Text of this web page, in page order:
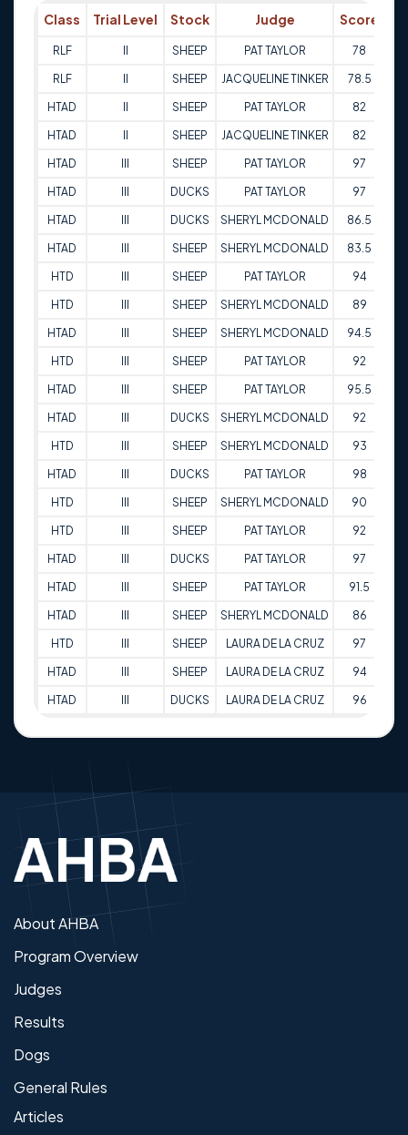
Class Trial Level Stock Judge Score
RLF SHEEP PAT TAYLOR 78
RLF SHEEP JACQUELINE TINKER 78.5
HTAD SHEEP PAT TAYLOR 82
HTAD SHEEP JACQUELINE TINKER 82
HTAD SHEEP PAT TAYLOR 97
HTAD DUCKS PAT TAYLOR 97
HTAD DUCKS SHERYL MCDONALD 86.5
HTAD SHEEP SHERYL MCDONALD 83.5
HTD SHEEP PAT TAYLOR 94
HTD SHEEP SHERYL MCDONALD 89
HTAD SHEEP SHERYL MCDONALD 94.5
HTD SHEEP PAT TAYLOR 92
HTAD SHEEP PAT TAYLOR 95.5
HTAD DUCKS SHERYL MCDONALD 92
HTD SHEEP SHERYL MCDONALD 93
HTAD DUCKS PAT TAYLOR 98
HTD SHEEP SHERYL MCDONALD 90
HTD SHEEP PAT TAYLOR 92
HTAD DUCKS PAT TAYLOR 97
HTAD SHEEP PAT TAYLOR 91.5
HTAD SHEEP SHERYL MCDONALD 86
HTD SHEEP LAURA DE LA CRUZ 97
HTAD SHEEP LAURA DE LA CRUZ 94
HTAD DUCKS LAURA DE LA CRUZ 96
About AHBA
Program Overview
Judges
Results
Dogs
General Rules
Articles